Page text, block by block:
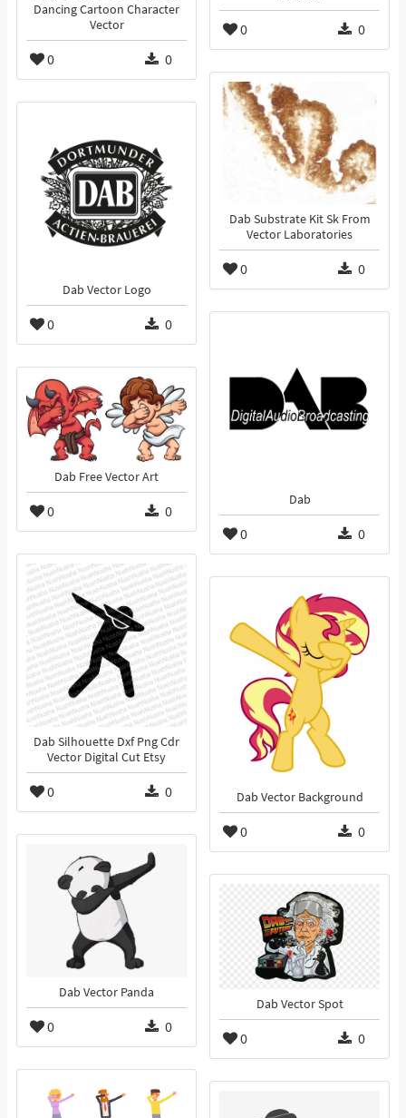
0 0
Dancing Cartoon Character
Vector
0 0
Dab Substrate Kit Sk From
Vector Laboratories
0 0
Dab Vector Logo
0 0
Dab
0 0
Dab Free Vector Art
0 0
Dab Silhouette Dxf Png Cdr
Vector Digital Cut Etsy
0 0 Dab Vector Background
0 0
Dab Vector Panda
0 0
Dab Vector Spot
0 0